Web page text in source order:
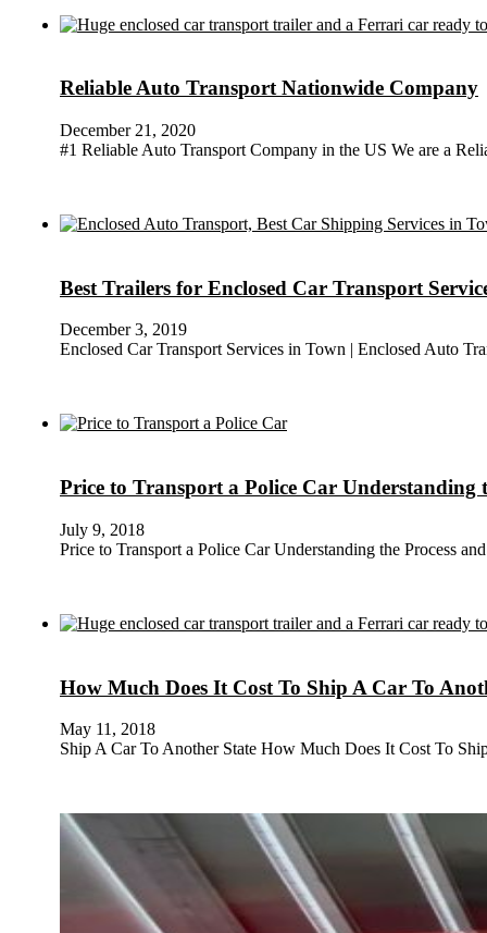
Reliable Auto Transport Nationwide Company
December 21, 2020
#1 Reliable Auto Transport Company in the US We are a
Best Trailers for Enclosed Car Transport
December 3, 2019
Enclosed Car Transport Services in Town | Enclosed Auto
Price to Transport a Police Car Understanding
July 9, 2018
Price to Transport a Police Car Understanding the Process
How Much Does It Cost To Ship A Car To
May 11, 2018
Ship A Car To Another State How Much Does It Cost To